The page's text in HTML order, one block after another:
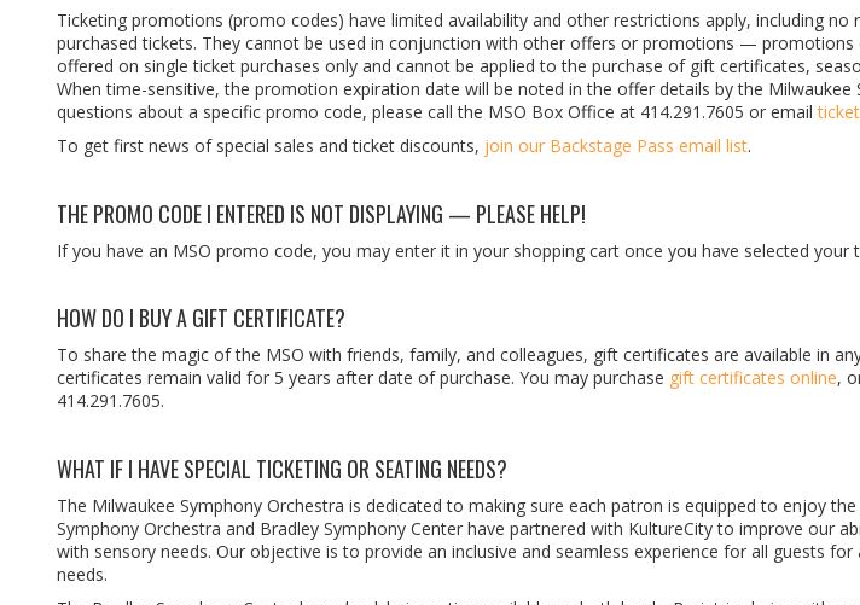
Ticketing promotions (promo codes) have limited availability and other restrictions apply, including
purchased tickets. They cannot be used in conjunction with other offers or promotions — promotions
offered on single ticket purchases only and cannot be applied to the purchase of gift certificates,
When time-sensitive, the promotion expiration date will be noted in the offer details by the Milwaukee
questions about a specific promo code, please call the MSO Box Office at 414.291.7605 or email
To get first news of special sales and ticket discounts, join our Backstage Pass email list.
THE PROMO CODE I ENTERED IS NOT DISPLAYING — PLEASE HELP!
If you have an MSO promo code, you may enter it in your shopping cart once you have selected your
HOW DO I BUY A GIFT CERTIFICATE?
To share the magic of the MSO with friends, family, and colleagues, gift certificates are available in
certificates remain valid for 5 years after date of purchase. You may purchase gift certificates online,
414.291.7605.
WHAT IF I HAVE SPECIAL TICKETING OR SEATING NEEDS?
The Milwaukee Symphony Orchestra is dedicated to making sure each patron is equipped to enjoy
Symphony Orchestra and Bradley Symphony Center have partnered with KultureCity to improve our
with sensory needs. Our objective is to provide an inclusive and seamless experience for all guests
needs.